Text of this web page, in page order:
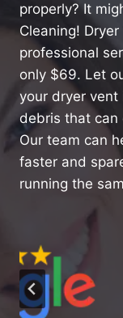
properly? It
Cleaning!
professional
only $69. Let
your dryer
debris that can
Our team can
faster and
running the